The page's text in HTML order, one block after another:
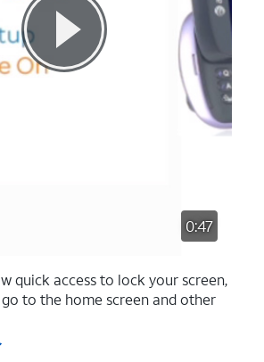
0:47
quick access to lock your screen,
to the home screen and other